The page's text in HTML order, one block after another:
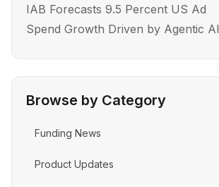
IAB Forecasts 9.5 Percent US Ad
Spend Growth Driven by Agentic AI
Browse by Category
Funding News
Product Updates